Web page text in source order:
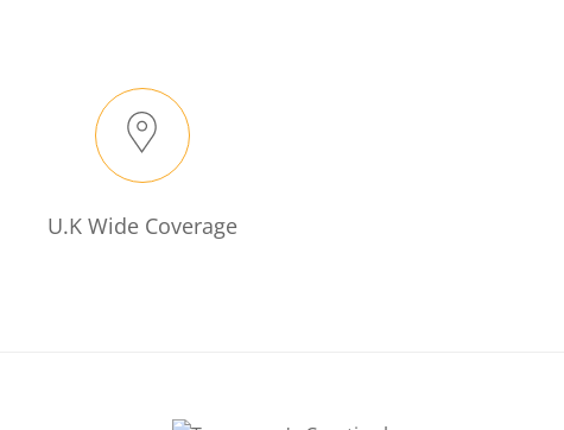
U.K Wide Coverage